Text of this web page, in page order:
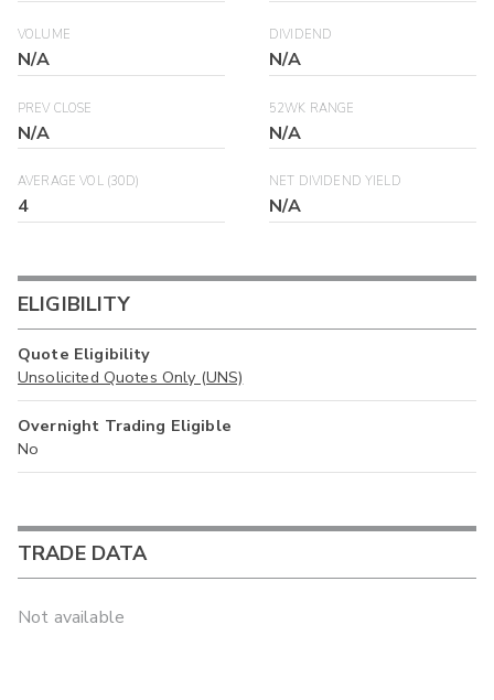
VOLUME
N/A
DIVIDEND
N/A
PREV CLOSE
N/A
52WK RANGE
N/A
AVERAGE VOL (30D)
4
NET DIVIDEND YIELD
N/A
ELIGIBILITY
Quote Eligibility
Unsolicited Quotes Only (UNS)
Overnight Trading Eligible
No
TRADE DATA
Not available